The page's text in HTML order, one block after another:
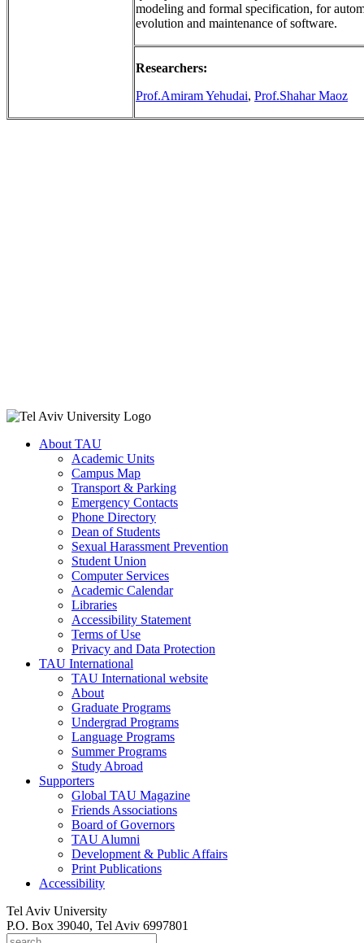
modeling and formal specification, for
evolution and maintenance of software.
Researchers:
Prof.Amiram Yehudai, Prof.Shahar Maoz
About TAU
Academic Units
Campus Map
Transport & Parking
Emergency Contacts
Phone Directory
Dean of Students
Sexual Harassment Prevention
Student Union
Computer Services
Academic Calendar
Libraries
Accessibility Statement
Terms of Use
Privacy and Data Protection
TAU International
TAU International website
About
Graduate Programs
Undergrad Programs
Language Programs
Summer Programs
Study Abroad
Supporters
Global TAU Magazine
Friends Associations
Board of Governors
TAU Alumni
Development & Public Affairs
Print Publications
Accessibility
Tel Aviv University
P.O. Box 39040, Tel Aviv 6997801